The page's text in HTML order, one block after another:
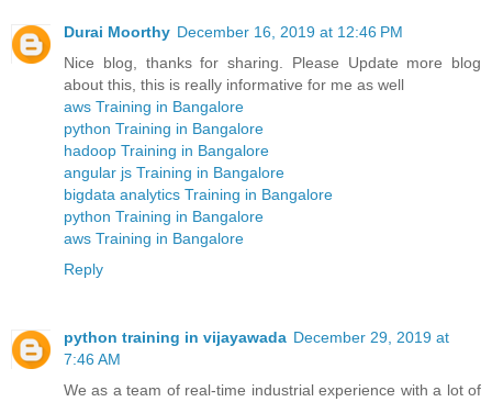
Durai Moorthy December 16, 2019 at 12:46 PM
Nice blog, thanks for sharing. Please Update more blog
about this, this is really informative for me as well
aws Training in Bangalore
python Training in Bangalore
hadoop Training in Bangalore
angular js Training in Bangalore
bigdata analytics Training in Bangalore
python Training in Bangalore
aws Training in Bangalore
Reply
python training in vijayawada December 29, 2019 at
7:46 AM
We as a team of real-time industrial experience with a lot of